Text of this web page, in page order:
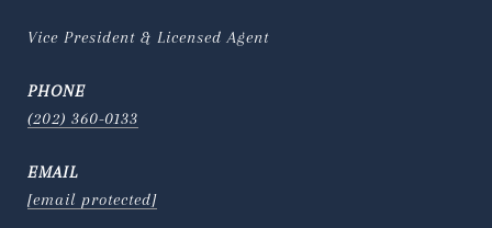
Vice President & Licensed Agent
PHONE
(202) 360-0133
EMAIL
[email protected]